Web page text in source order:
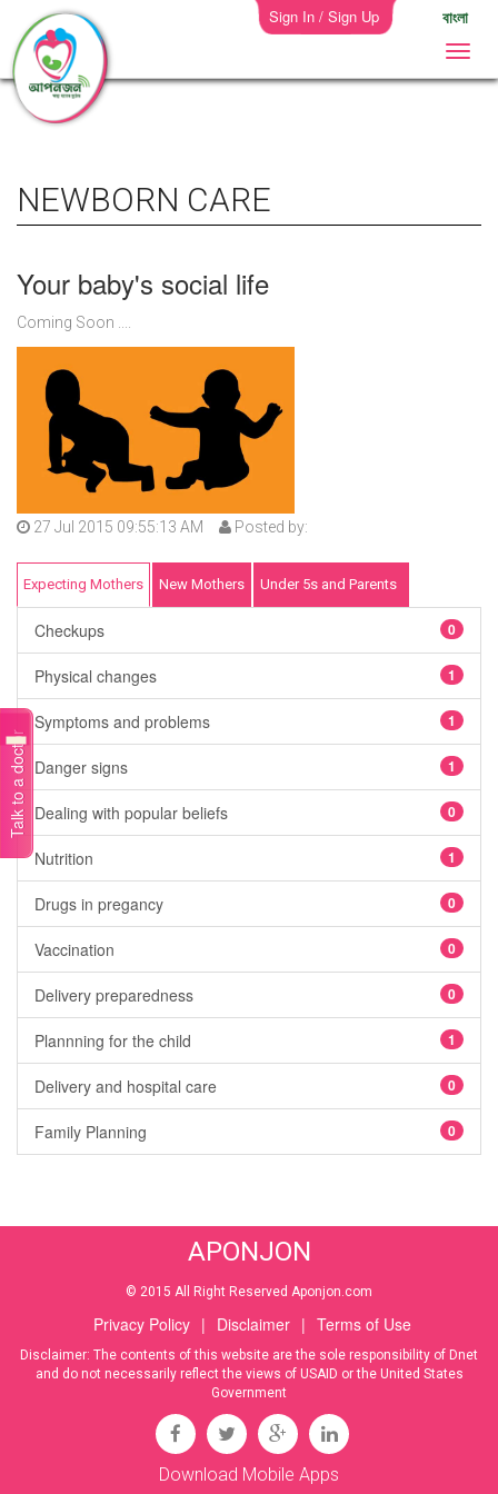
Sign In / Sign Up বাংলা
Talk to a doctor
NEWBORN CARE
Your baby's social life
Coming Soon ....
27 Jul 2015 09:55:13 AM Posted by:
Expecting Mothers New Mothers Under 5s and Parents
Checkups 0
Physical changes 1
Symptoms and problems 1
Danger signs 1
Dealing with popular beliefs 0
Nutrition 1
Drugs in pregancy 0
Vaccination 0
Delivery preparedness 0
Plannning for the child 1
Delivery and hospital care 0
Family Planning 0
APONJON
© 2015 All Right Reserved Aponjon.com
Privacy Policy | Disclaimer | Terms of Use
Disclaimer: The contents of this website are the sole responsibility of Dnet
and do not necessarily reflect the views of USAID or the United States
Government
Download Mobile Apps